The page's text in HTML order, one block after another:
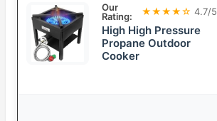
Our
Rating:
★★★★☆ 4.7/5
High High Pressure
Propane Outdoor
Cooker